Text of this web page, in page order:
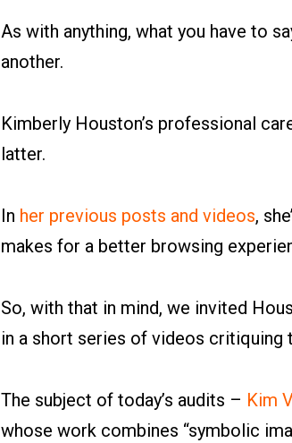
As with anything, what you have to
another.
Kimberly Houston’s professional
latter.
In her previous posts and videos,
makes for a better browsing
So, with that in mind, we invited
in a short series of videos critiquing
The subject of today’s audits – Kim
whose work combines “symbolic